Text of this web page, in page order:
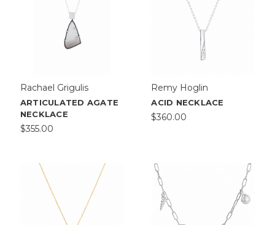
Rachael Grigulis
ARTICULATED AGATE
NECKLACE
$355.00
Remy Hoglin
ACID NECKLACE
$360.00